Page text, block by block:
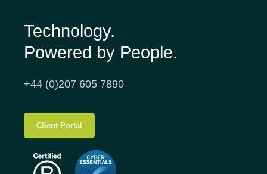
Technology.
Powered by People.
+44 (0)207 605 7890
Client Portal